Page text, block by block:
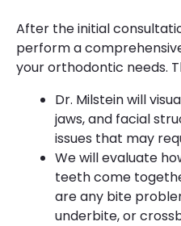
After the initial
perform a
your orthodontic needs.
Dr. Milstein will
jaws, and facial
issues that may
We will evaluate
teeth come
are any bite
underbite, or